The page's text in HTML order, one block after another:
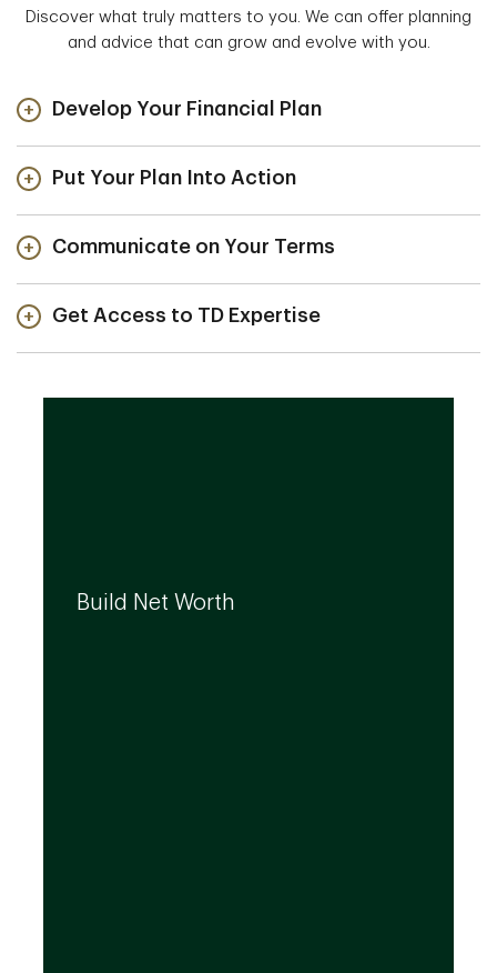
Discover what truly matters to you. We can offer planning
and advice that can grow and evolve with you.
Develop Your Financial Plan
Put Your Plan Into Action
Communicate on Your Terms
Get Access to TD Expertise
Build Net Worth
developing effective strategies and